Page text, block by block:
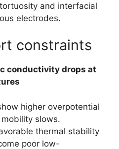
and interfacial
electrodes.
constraints
conductivity drops at
higher overpotential
slows.
thermal stability
poor low-